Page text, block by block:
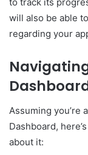
will also be able
regarding your
Assuming you’re
Dashboard,
about it: